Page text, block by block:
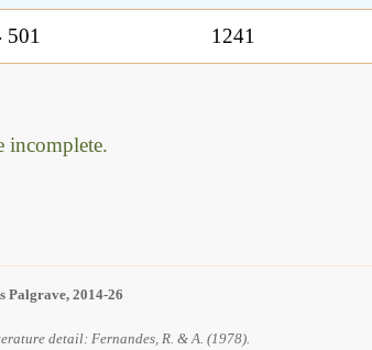
501 1241
incomplete.
Palgrave, 2014-26
detail: Fernandes, R. & A. (1978).